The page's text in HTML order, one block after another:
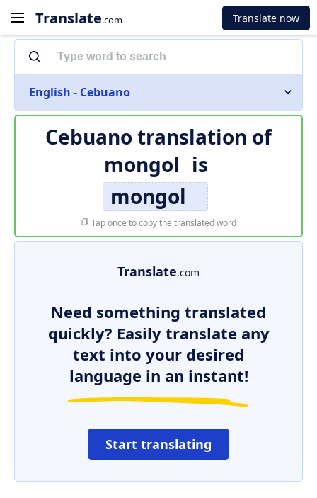
Translate.com Translate now
English - Cebuano
Cebuano translation of
mongol is
mongol
Tap once to copy the translated word
Translate.com
Need something translated
quickly? Easily translate any
text into your desired
language in an instant!
Start translating